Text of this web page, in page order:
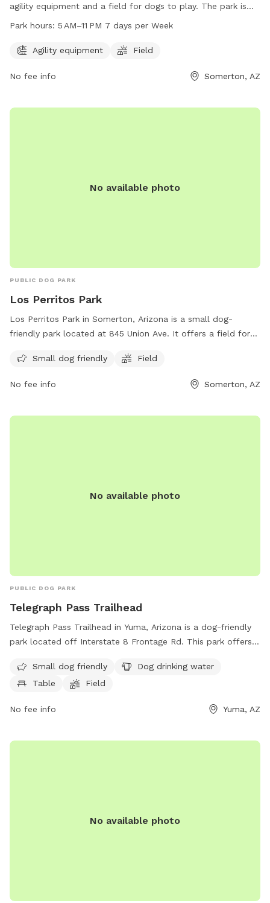
agility equipment and a field for dogs to play. The park is
open from 5 AM to 11 PM seven days a week. For more
Carmen Juarez atcarmenjuarez@somertonaz.gov
Park hours: 5 AM–11 PM 7 days per Week
Agility equipment Field
No fee info Somerton, AZ
No available photo
PUBLIC DOG PARK
Los Perritos Park
Los Perritos Park in Somerton, Arizona is a small dog-
friendly park located at 845 Union Ave. It offers a field for
the website somertonaz.gov or contact Carmen Juarez at
Small dog friendly Field
No fee info Somerton, AZ
No available photo
PUBLIC DOG PARK
Telegraph Pass Trailhead
Telegraph Pass Trailhead in Yuma, Arizona is a dog-friendly
park located off Interstate 8 Frontage Rd. This park offers
small dogs, tables for picnics, a spacious field for playing,
and a trail for walking or hiking. Perfect for dog owners
and socialize with their furry friends.
Small dog friendly
Dog drinking water
Table
Field
No fee info Yuma, AZ
No available photo